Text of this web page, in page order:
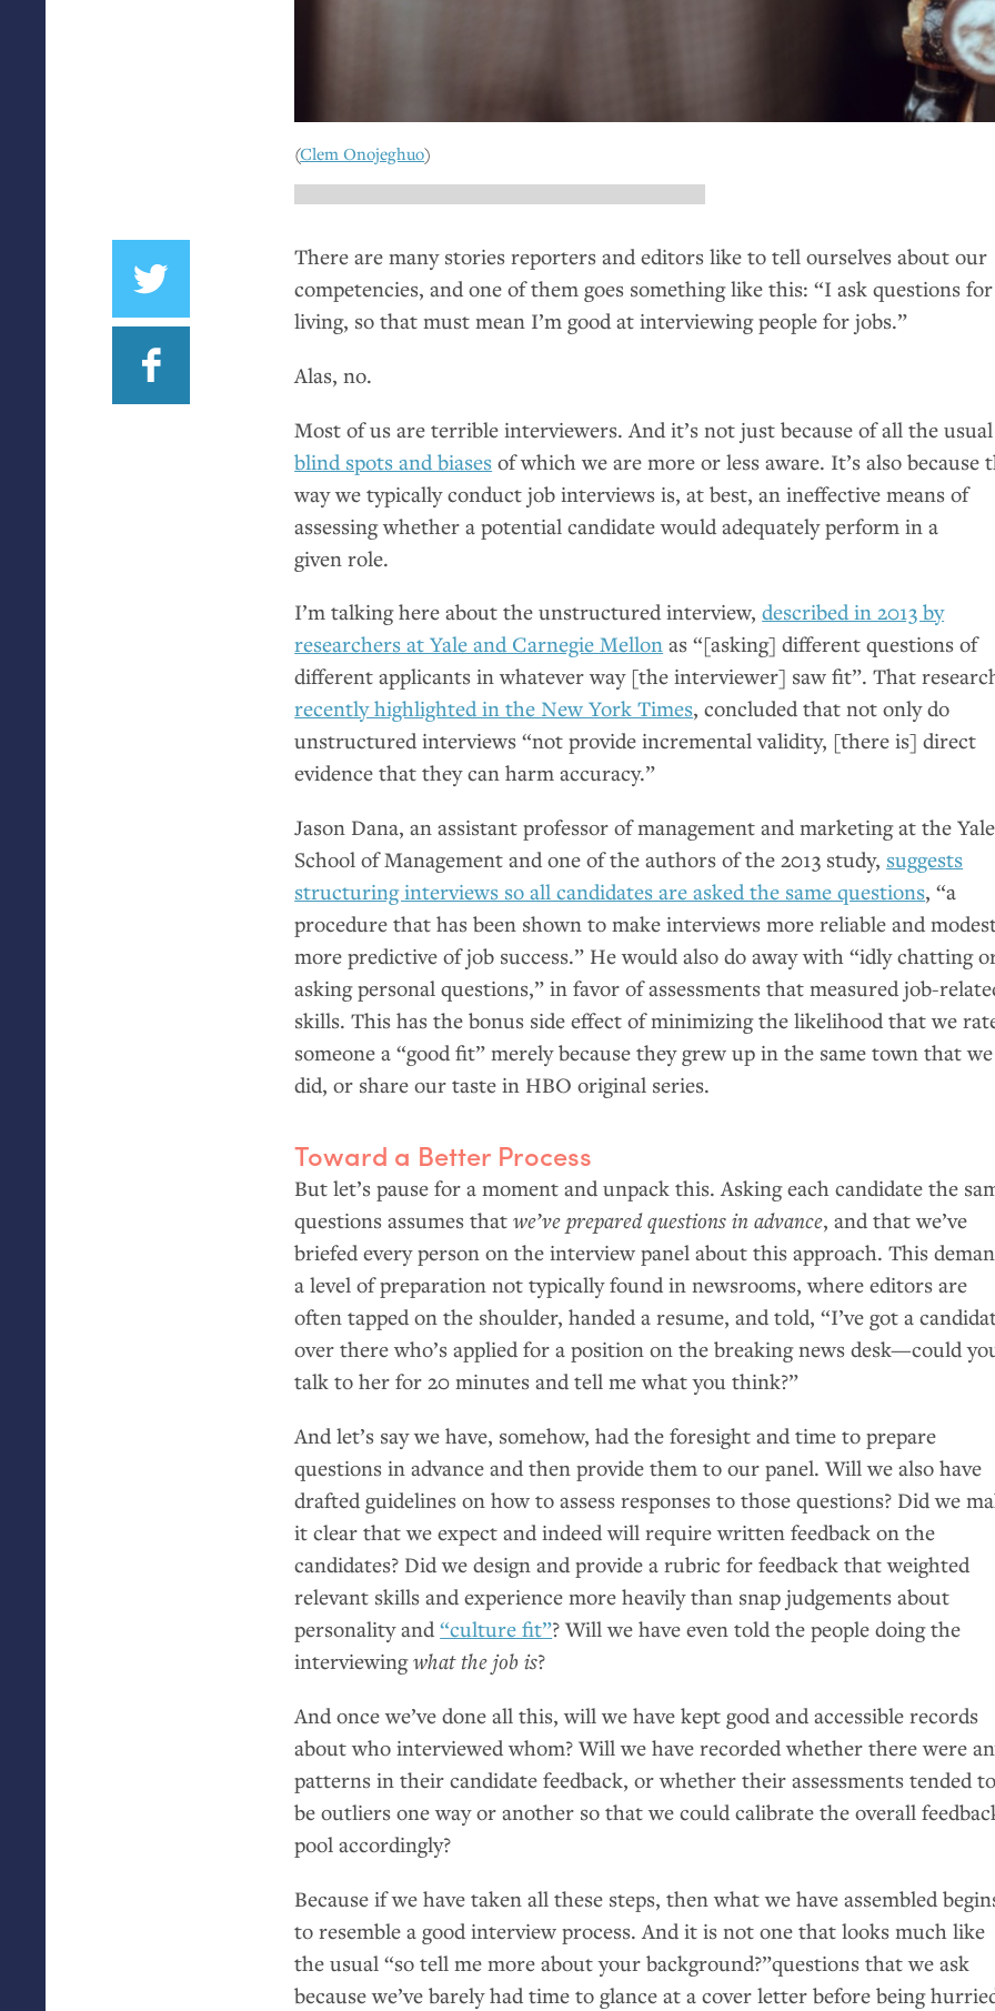
(Clem Onojeghuo)
There are many stories reporters and editors like to tell ourselves about our
competencies, and one of them goes something like this: “I ask questions
living, so that must mean I’m good at interviewing people for jobs.”
Alas, no.
Most of us are terrible interviewers. And it’s not just because of all the usual
blind spots and biases of which we are more or less aware. It’s also because
way we typically conduct job interviews is, at best, an ineffective means of
assessing whether a potential candidate would adequately perform in a
given role.
I’m talking here about the unstructured interview,described in 2013 by
researchers at Yale and Carnegie Mellon as “[asking] different questions of
different applicants in whatever way [the interviewer] saw fit”. That
recently highlighted in the New York Times, concluded that not only do
unstructured interviews “not provide incremental validity, [there is] direct
evidence that they can harm accuracy.”
Jason Dana, an assistant professor of management and marketing at the Yale
School of Management and one of the authors of the 2013 study, suggests
structuring interviews so all candidates are asked the same questions, “a
procedure that has been shown to make interviews more reliable and
more predictive of job success.” He would also do away with “idly chatting
asking personal questions,” in favor of assessments that measured job-
skills. This has the bonus side effect of minimizing the likelihood that we
someone a “good fit” merely because they grew up in the same town that we
did, or share our taste in HBO original series.
Toward a Better Process
But let’s pause for a moment and unpack this. Asking each candidate the
questions assumes thatwe’ve prepared questions in advance, and that we’ve
briefed every person on the interview panel about this approach. This
a level of preparation not typically found in newsrooms, where editors are
often tapped on the shoulder, handed a resume, and told, “I’ve got a
over there who’s applied for a position on the breaking news desk—could
talk to her for 20 minutes and tell me what you think?”
And let’s say we have, somehow, had the foresight and time to prepare
questions in advance and then provide them to our panel. Will we also have
drafted guidelines on how to assess responses to those questions? Did we
it clear that we expect and indeed will require written feedback on the
candidates? Did we design and provide a rubric for feedback that weighted
relevant skills and experience more heavily than snap judgements about
personality and“culture fit”? Will we have even told the people doing the
interviewingwhat the job is?
And once we’ve done all this, will we have kept good and accessible records
about who interviewed whom? Will we have recorded whether there were
patterns in their candidate feedback, or whether their assessments tended to
be outliers one way or another so that we could calibrate the overall
pool accordingly?
Because if we have taken all these steps, then what we have assembled
to resemble a good interview process. And it is not one that looks much like
the usual “so tell me more about your background?”questions that we ask
because we’ve barely had time to glance at a cover letter before being